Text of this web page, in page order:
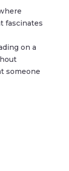
fascinates
on a
someone